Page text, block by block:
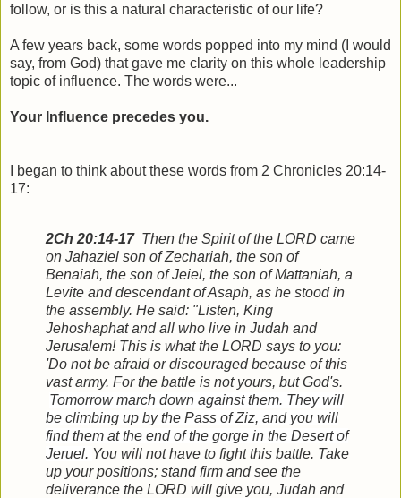
follow, or is this a natural characteristic of our life?
A few years back, some words popped into my mind (I would
say, from God) that gave me clarity on this whole leadership
topic of influence. The words were...
Your Influence precedes you.
I began to think about these words from 2 Chronicles 20:14-
17:
2Ch 20:14-17 Then the Spirit of the LORD came
on Jahaziel son of Zechariah, the son of
Benaiah, the son of Jeiel, the son of Mattaniah, a
Levite and descendant of Asaph, as he stood in
the assembly. He said: "Listen, King
Jehoshaphat and all who live in Judah and
Jerusalem! This is what the LORD says to you:
'Do not be afraid or discouraged because of this
vast army. For the battle is not yours, but God's.
Tomorrow march down against them. They will
be climbing up by the Pass of Ziz, and you will
find them at the end of the gorge in the Desert of
Jeruel. You will not have to fight this battle. Take
up your positions; stand firm and see the
deliverance the LORD will give you, Judah and